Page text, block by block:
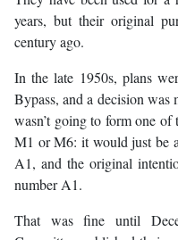
years, but their original
century ago.
In the late 1950s, plans
Bypass, and a decision
wasn’t going to form one
M1 or M6: it would just be
A1, and the original
number A1.
That was fine until